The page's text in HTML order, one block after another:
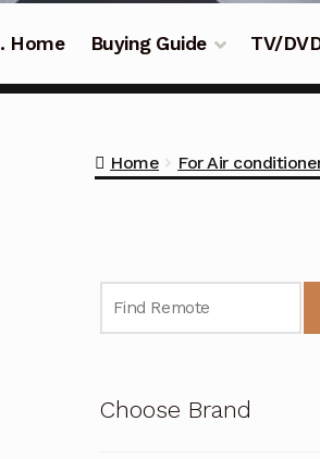
Home Buying Guide TV/
Home For Air
Choose Brand